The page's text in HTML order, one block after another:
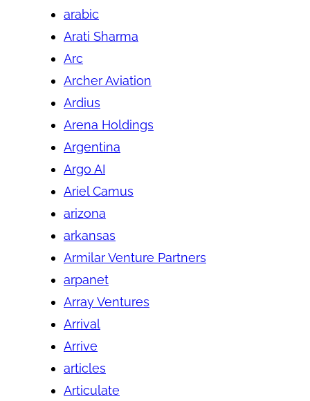
arabic
Arati Sharma
Arc
Archer Aviation
Ardius
Arena Holdings
Argentina
Argo AI
Ariel Camus
arizona
arkansas
Armilar Venture Partners
arpanet
Array Ventures
Arrival
Arrive
articles
Articulate